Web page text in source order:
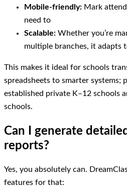
Mobile-friendly: Mark
need to
Scalable: Whether you’re
multiple branches, it adapts
This makes it ideal for schools
spreadsheets to smarter systems;
established private K–12 schools
schools.
Can I generate
reports?
Yes, you absolutely can.
features for that: